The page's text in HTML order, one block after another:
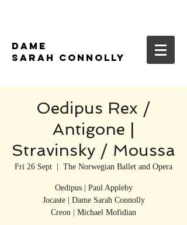
DAME
SARAH CONNOLLY
Oedipus Rex /
Antigone |
Stravinsky / Moussa
Fri 26 Sept The Norwegian Ballet and Opera
Oedipus | Paul Appleby
Jocaste | Dame Sarah Connolly
Creon | Michael Mofidian